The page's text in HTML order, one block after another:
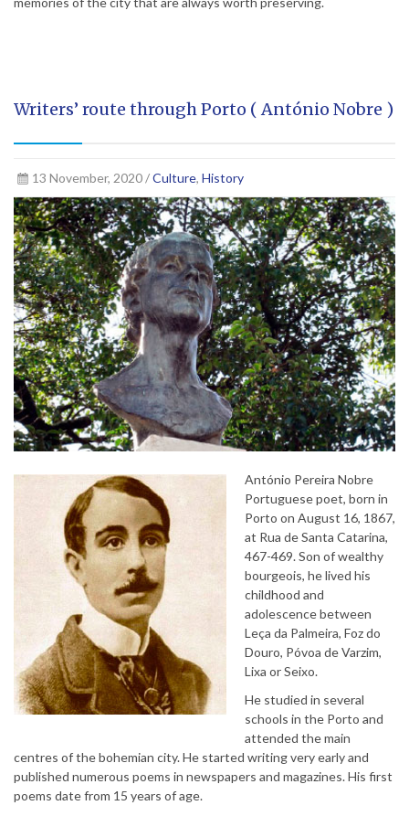
Writers’ route through Porto ( António Nobre )
13 November, 2020 /Culture, History
António Pereira Nobre
Portuguese poet, born in
Porto on August 16, 1867,
at Rua de Santa Catarina,
467-469. Son of wealthy
bourgeois, he lived his
childhood and
adolescence between
Leça da Palmeira, Foz do
Douro, Póvoa de Varzim,
Lixa or Seixo.
He studied in several
schools in the Porto and
attended the main
centres of the bohemian city. He started writing very early and
published numerous poems in newspapers and magazines. His first
poems date from 15 years of age.